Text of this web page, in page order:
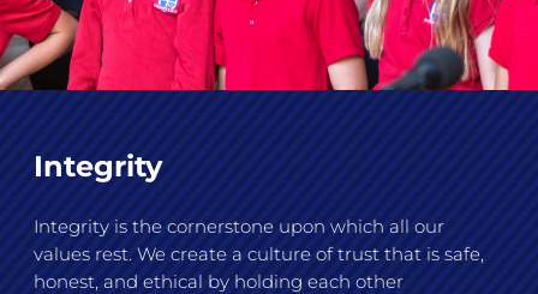
Integrity
Integrity is the cornerstone upon which all our
values rest. We create a culture of trust that is safe,
honest, and ethical by holding each other